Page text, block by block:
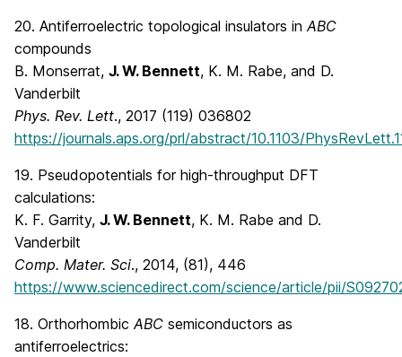
20. Antiferroelectric topological insulators inABC
compounds
B. Monserrat, J. W. Bennett, K. M. Rabe, and D.
Vanderbilt
Phys. Rev. Lett., 2017 (119) 036802
https://journals.aps.org/prl/abstract/10.1103/
19. Pseudopotentials for high-throughput DFT
calculations:
K. F. Garrity, J. W. Bennett, K. M. Rabe and D.
Vanderbilt
Comp. Mater. Sci., 2014, (81), 446
https://www.sciencedirect.com/science/article/pii/
18. OrthorhombicABC semiconductors as
antiferroelectrics: